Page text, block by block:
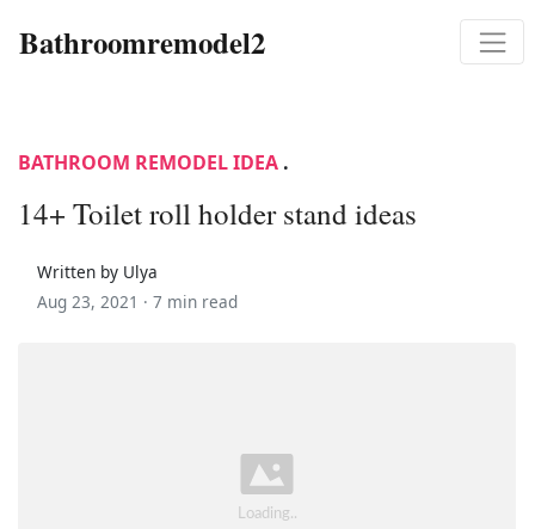
Bathroomremodel2
BATHROOM REMODEL IDEA .
14+ Toilet roll holder stand ideas
Written by Ulya
Aug 23, 2021 · 7 min read